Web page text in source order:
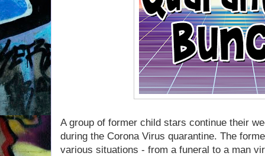
A group of former child stars continue their
during the Corona Virus quarantine. The
various situations - from a funeral to a man